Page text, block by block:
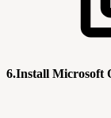
6.Install Microsoft